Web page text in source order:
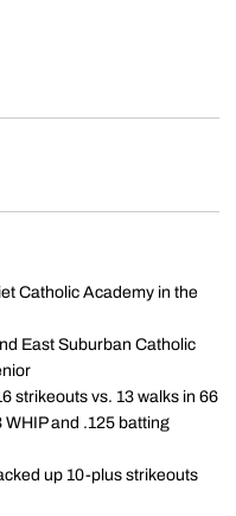
Catholic Academy in the
East Suburban Catholic
strikeouts vs. 13 walks in 66
and .125 batting
up 10-plus strikeouts